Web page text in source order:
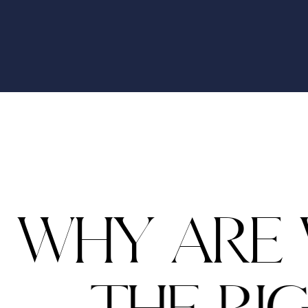
WHY ARE